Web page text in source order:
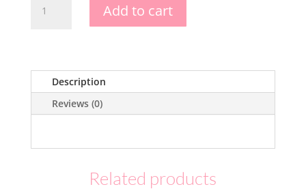
MOON
PLATED
18K
quantity
Add to cart
Description
Reviews (0)
Related products